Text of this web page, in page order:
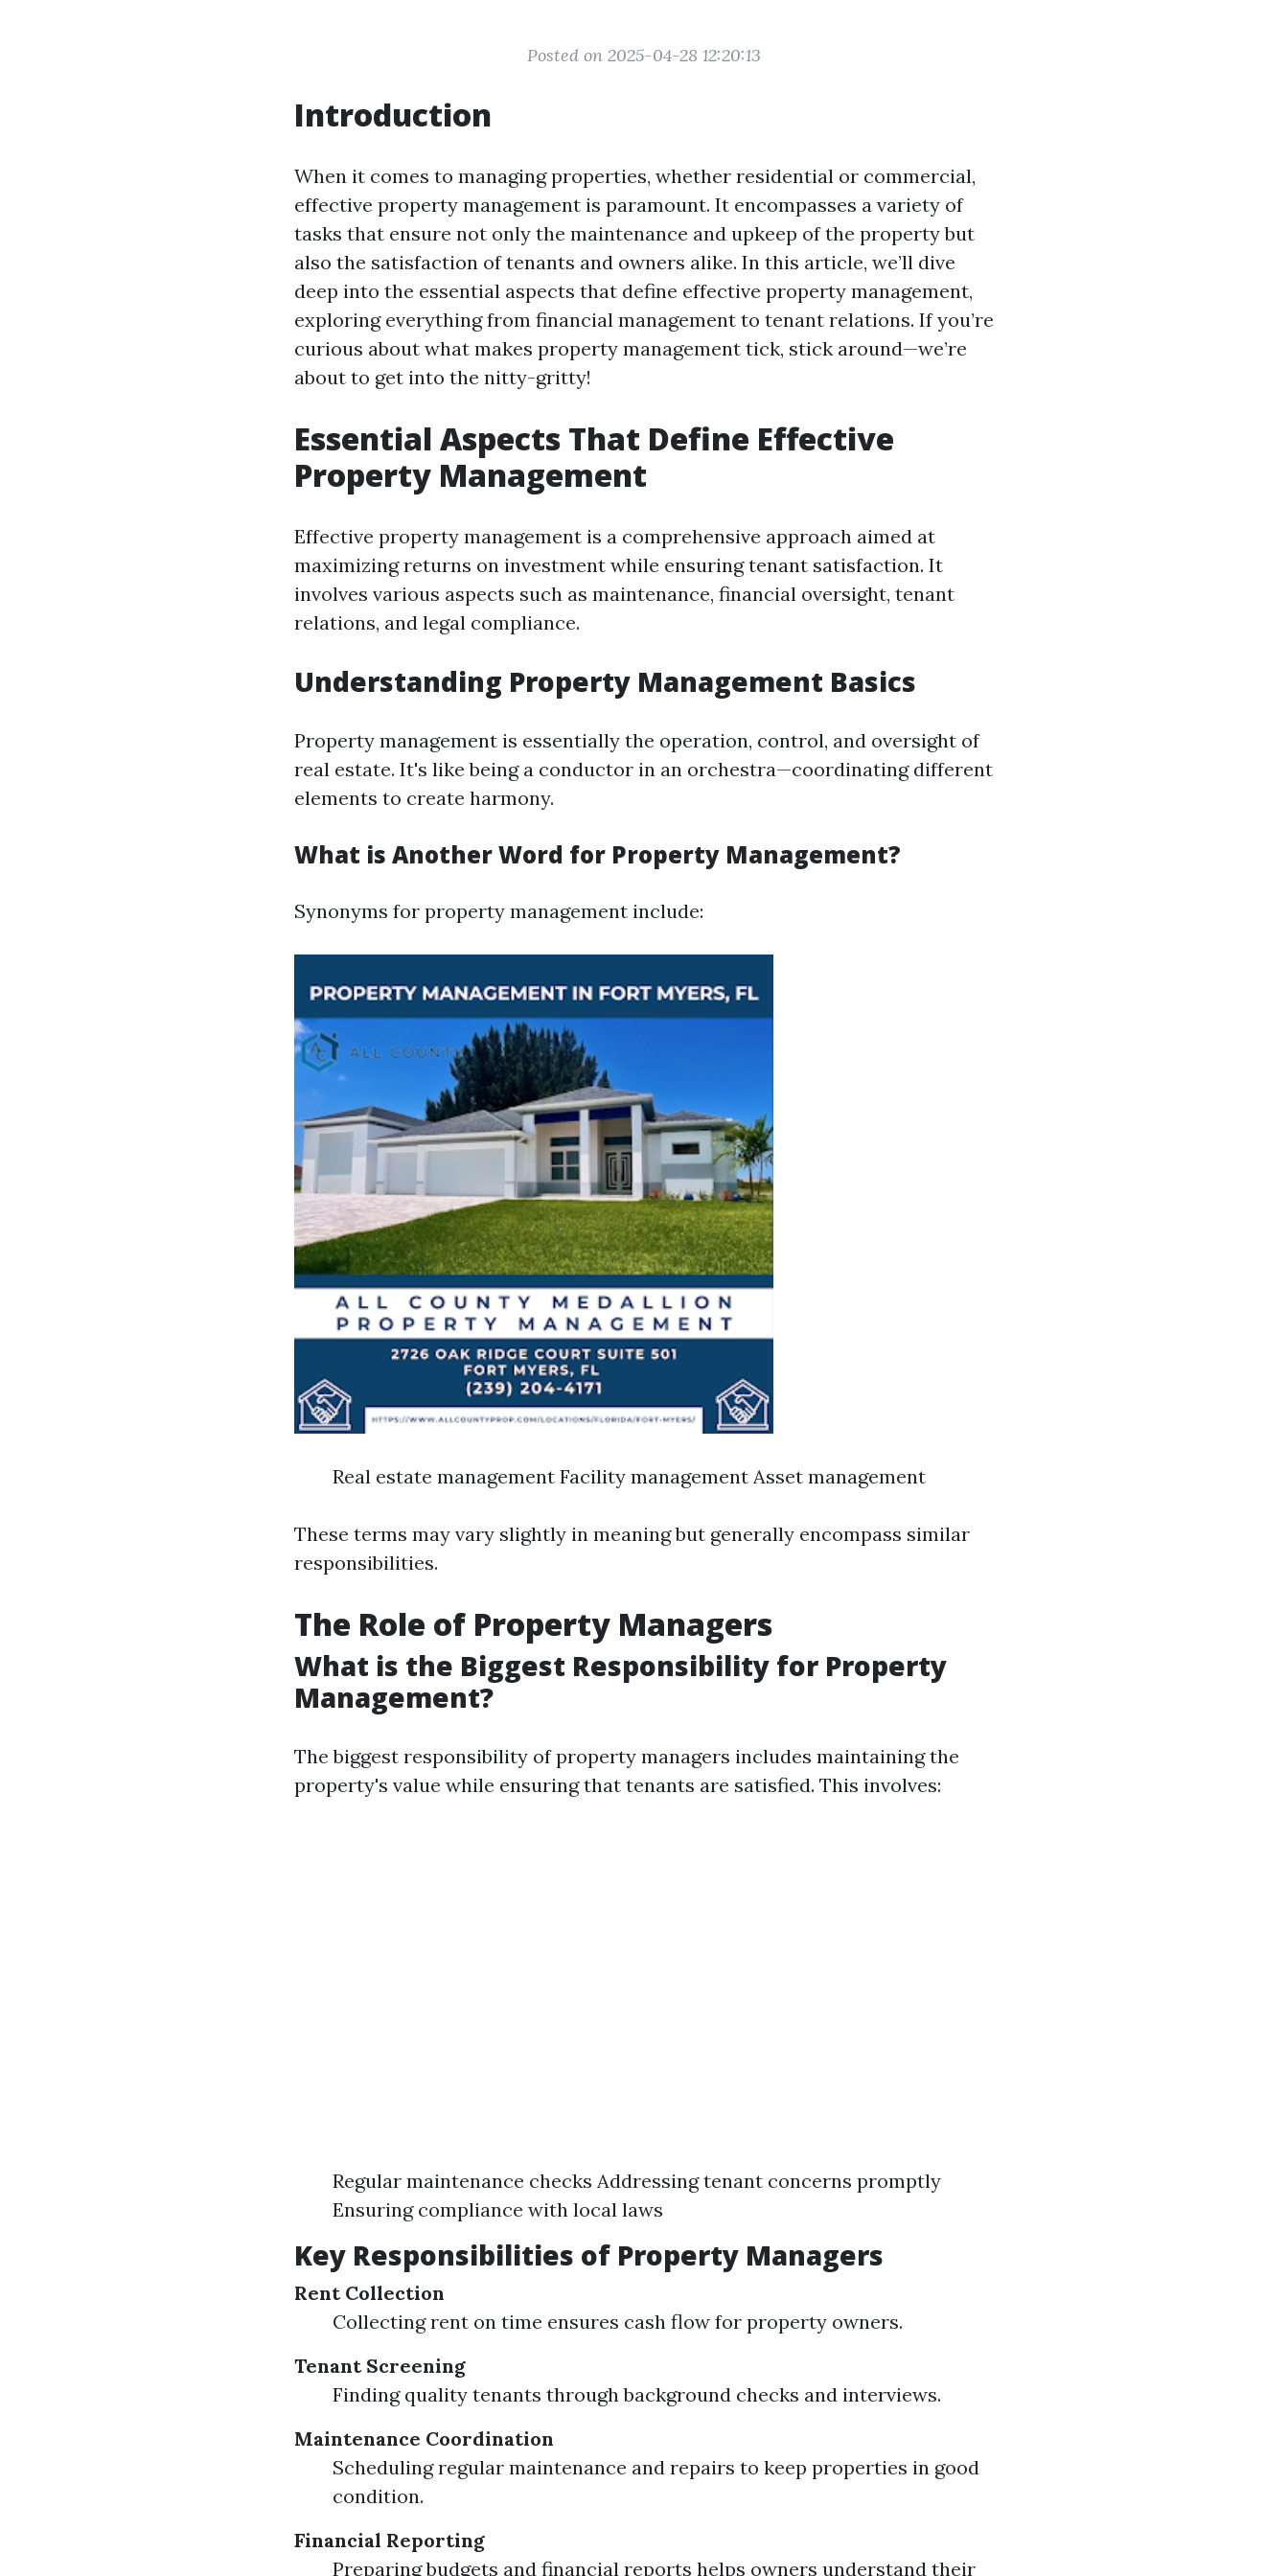
Posted on 2025-04-28 12:20:13
Introduction
When it comes to managing properties, whether residential or commercial,
effective property management is paramount. It encompasses a variety of
tasks that ensure not only the maintenance and upkeep of the property but
also the satisfaction of tenants and owners alike. In this article, we’ll dive
deep into the essential aspects that define effective property management,
exploring everything from financial management to tenant relations. If you’re
curious about what makes property management tick, stick around—we’re
about to get into the nitty-gritty!
Essential Aspects That Define Effective
Property Management
Effective property management is a comprehensive approach aimed at
maximizing returns on investment while ensuring tenant satisfaction. It
involves various aspects such as maintenance, financial oversight, tenant
relations, and legal compliance.
Understanding Property Management Basics
Property management is essentially the operation, control, and oversight of
real estate. It's like being a conductor in an orchestra—coordinating different
elements to create harmony.
What is Another Word for Property Management?
Synonyms for property management include:
Real estate management Facility management Asset management
These terms may vary slightly in meaning but generally encompass similar
responsibilities.
The Role of Property Managers
What is the Biggest Responsibility for Property
Management?
The biggest responsibility of property managers includes maintaining the
property's value while ensuring that tenants are satisfied. This involves:
Regular maintenance checks Addressing tenant concerns promptly
Ensuring compliance with local laws
Key Responsibilities of Property Managers
Rent Collection
Collecting rent on time ensures cash flow for property owners.
Tenant Screening
Finding quality tenants through background checks and interviews.
Maintenance Coordination
Scheduling regular maintenance and repairs to keep properties in good
condition.
Financial Reporting
Preparing budgets and financial reports helps owners understand their